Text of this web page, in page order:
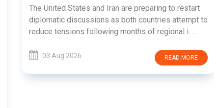
The United States and Iran are preparing to restart
diplomatic discussions as both countries attempt to
reduce tensions following months of regional i......
03 Aug 2026 READ MORE